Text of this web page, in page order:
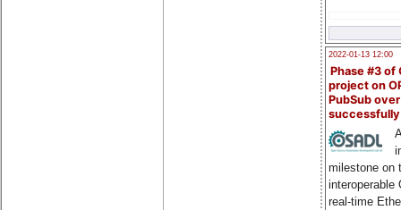
2022-01-13 12:00
Phase #3 of
project on
PubSub over
milestone on
interoperable
real-time